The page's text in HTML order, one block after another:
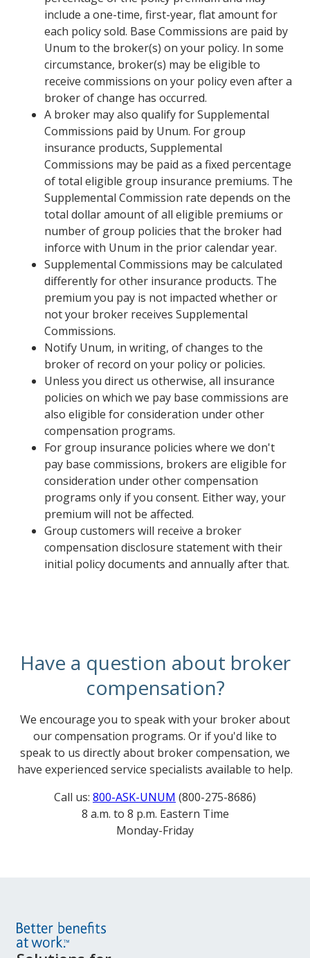
include a one-time, first-year, flat amount for
each policy sold. Base Commissions are paid by
Unum to the broker(s) on your policy. In some
circumstance, broker(s) may be eligible to
receive commissions on your policy even after a
broker of change has occurred.
A broker may also qualify for Supplemental
Commissions paid by Unum. For group
insurance products, Supplemental
Commissions may be paid as a fixed percentage
of total eligible group insurance premiums. The
Supplemental Commission rate depends on the
total dollar amount of all eligible premiums or
number of group policies that the broker had
inforce with Unum in the prior calendar year.
Supplemental Commissions may be calculated
differently for other insurance products. The
premium you pay is not impacted whether or
not your broker receives Supplemental
Commissions.
Notify Unum, in writing, of changes to the
broker of record on your policy or policies.
Unless you direct us otherwise, all insurance
policies on which we pay base commissions are
also eligible for consideration under other
compensation programs.
For group insurance policies where we don't
pay base commissions, brokers are eligible for
consideration under other compensation
programs only if you consent. Either way, your
premium will not be affected.
Group customers will receive a broker
compensation disclosure statement with their
initial policy documents and annually after that.
Have a question about broker
compensation?
We encourage you to speak with your broker about
our compensation programs. Or if you'd like to
speak to us directly about broker compensation, we
have experienced service specialists available to help.
Call us: 800-ASK-UNUM (800-275-8686)
8 a.m. to 8 p.m. Eastern Time
Monday-Friday